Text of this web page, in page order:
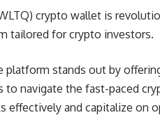
crypto wallet is
tailored for crypto investors.
platform stands out by
to navigate the fast-paced
effectively and capitalize on